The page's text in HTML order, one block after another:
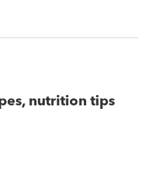
nutrition tips